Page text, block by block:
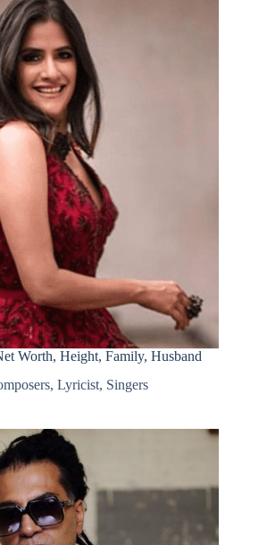
Worth, Height, Family, Husband
, Lyricist, Singers